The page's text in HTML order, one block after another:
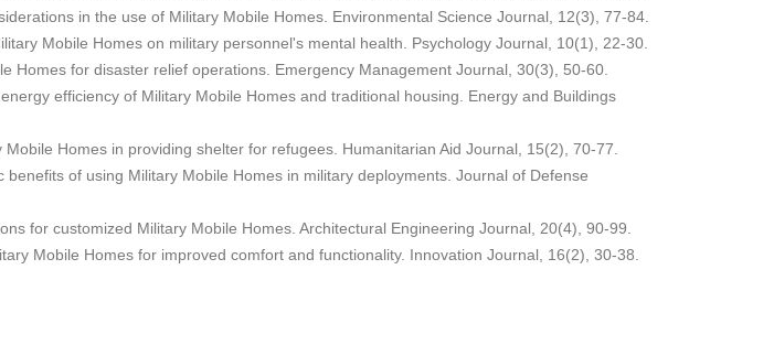
in the use of Military Mobile Homes. Environmental Science Journal, 12(3), 77-84.
Mobile Homes on military personnel's mental health. Psychology Journal, 10(1), 22-30.
Homes for disaster relief operations. Emergency Management Journal, 30(3), 50-60.
efficiency of Military Mobile Homes and traditional housing. Energy and Buildings
Homes in providing shelter for refugees. Humanitarian Aid Journal, 15(2), 70-77.
of using Military Mobile Homes in military deployments. Journal of Defense
for customized Military Mobile Homes. Architectural Engineering Journal, 20(4), 90-99.
Mobile Homes for improved comfort and functionality. Innovation Journal, 16(2), 30-38.